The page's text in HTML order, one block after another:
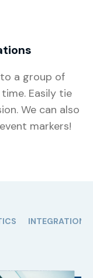
a group of
Easily tie
We can also
markers!